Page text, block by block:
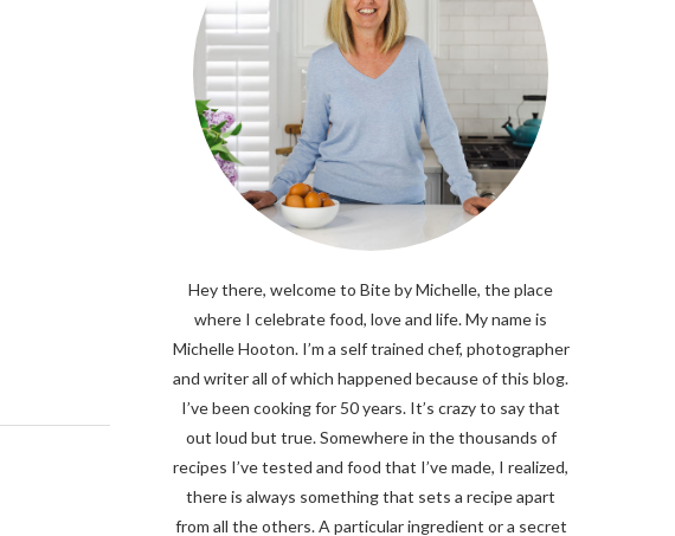
Hey there, welcome to Bite by Michelle, the place
where I celebrate food, love and life. My name is
Michelle Hooton. I’m a self trained chef, photographer
and writer all of which happened because of this blog.
I’ve been cooking for 50 years. It’s crazy to say that
out loud but true. Somewhere in the thousands of
recipes I’ve tested and food that I’ve made, I realized,
there is always something that sets a recipe apart
from all the others. A particular ingredient or a secret